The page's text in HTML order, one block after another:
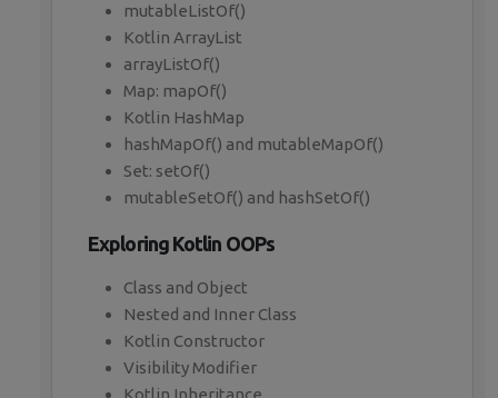
mutableListOf()
Kotlin ArrayList
arrayListOf()
Map: mapOf()
Kotlin HashMap
hashMapOf() and mutableMapOf()
Set: setOf()
mutableSetOf() and hashSetOf()
Exploring Kotlin OOPs
Class and Object
Nested and Inner Class
Kotlin Constructor
Visibility Modifier